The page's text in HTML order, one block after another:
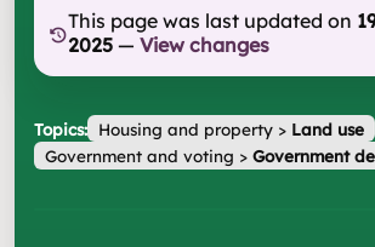
This page was last updated on
2025 — View changes
Topics: Housing and property> Land use
Government and voting > Government